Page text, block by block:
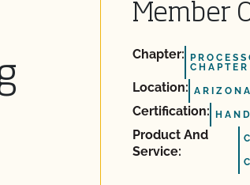
Member
Chapter:
Location: ARIZONA
Certification:
Product And
Service: